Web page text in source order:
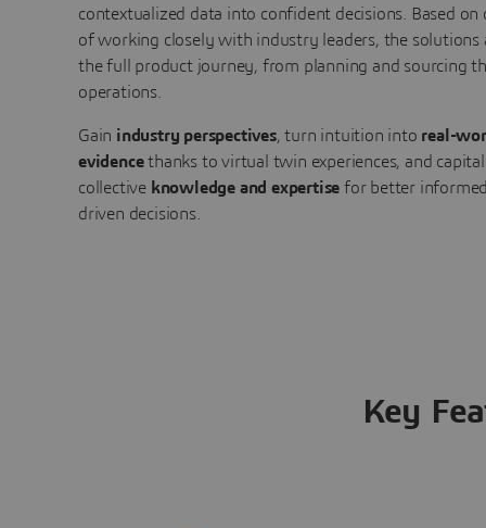
contextualized data into confident decisions. Based on
of working closely with industry leaders, the solutions
the full product journey, from planning and sourcing
operations.
Gain industry perspectives, turn intuition into real-
evidencethanks to virtual twin experiences, and
collective knowledge and expertise for better
driven decisions.
Key